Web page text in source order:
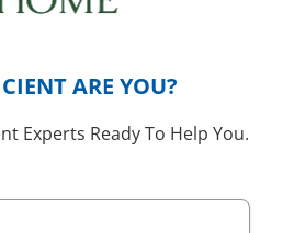
ARE YOU?
Experts Ready To Help You.